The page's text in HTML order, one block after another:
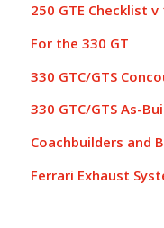
250 GTE Checklist v
For the 330 GT
330 GTC/GTS
330 GTC/GTS As-
Coachbuilders and
Ferrari Exhaust